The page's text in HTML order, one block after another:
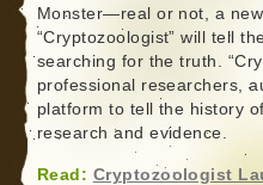
Monster—real or not, a
“Cryptozoologist” will tell
searching for the truth.
professional researchers,
platform to tell the history
research and evidence.
Read: Cryptozoologist